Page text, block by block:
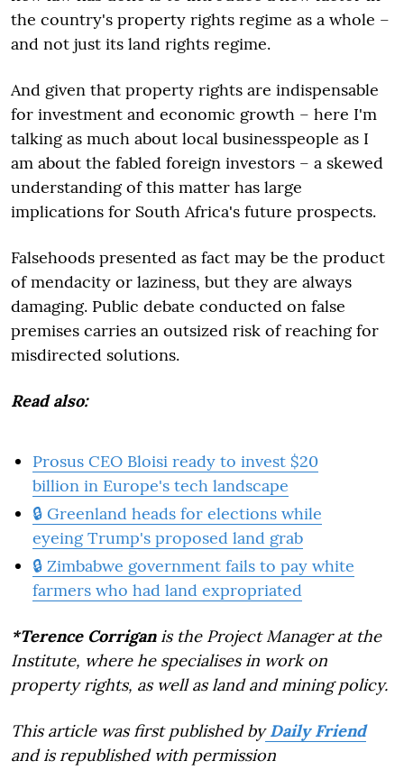
the country's property rights regime as a whole –
and not just its land rights regime.
And given that property rights are indispensable
for investment and economic growth – here I'm
talking as much about local businesspeople as I
am about the fabled foreign investors – a skewed
understanding of this matter has large
implications for South Africa's future prospects.
Falsehoods presented as fact may be the product
of mendacity or laziness, but they are always
damaging. Public debate conducted on false
premises carries an outsized risk of reaching for
misdirected solutions.
Read also:
Prosus CEO Bloisi ready to invest $20
billion in Europe's tech landscape
🔒 Greenland heads for elections while
eyeing Trump's proposed land grab
🔒 Zimbabwe government fails to pay white
farmers who had land expropriated
*Terence Corriganis the Project Manager at the
Institute, where he specialises in work on
property rights, as well as land and mining policy.
This article was first published byDaily Friend
and is republished with permission